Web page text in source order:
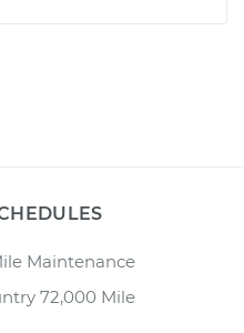
Maintenance
72,000 Mile